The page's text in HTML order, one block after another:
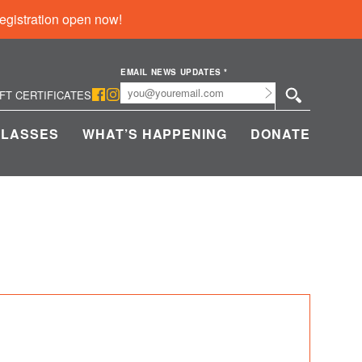
open now!
CERTIFICATES
EMAIL NEWS UPDATES*
Submit
WHAT’S HAPPENING DONATE